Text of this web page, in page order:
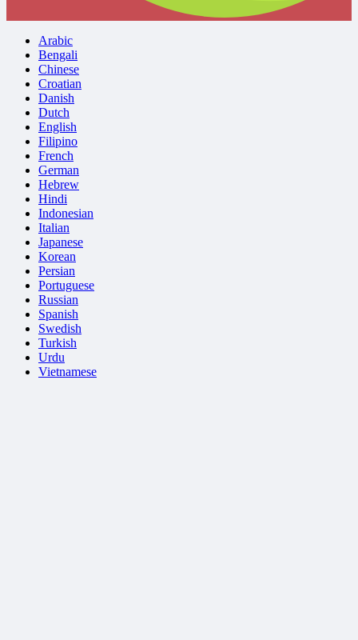
Arabic
Bengali
Chinese
Croatian
Danish
Dutch
English
Filipino
French
German
Hebrew
Hindi
Indonesian
Italian
Japanese
Korean
Persian
Portuguese
Russian
Spanish
Swedish
Turkish
Urdu
Vietnamese